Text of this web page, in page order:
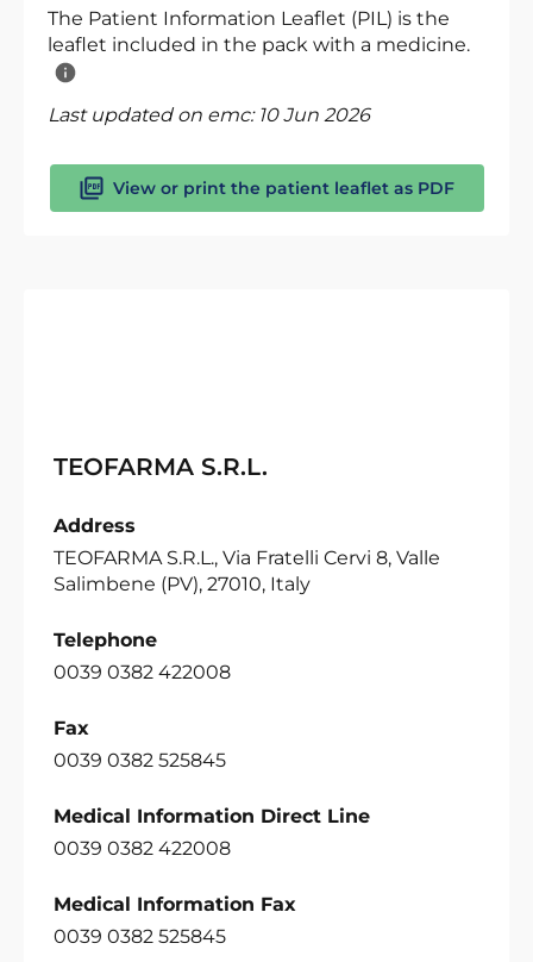
The Patient Information Leaflet (PIL) is the
leaflet included in the pack with a medicine.
Last updated on emc: 10 Jun 2026
View or print the patient leaflet as PDF
TEOFARMA S.R.L.
Address
TEOFARMA S.R.L., Via Fratelli Cervi 8, Valle
Salimbene (PV), 27010, Italy
Telephone
0039 0382 422008
Fax
0039 0382 525845
Medical Information Direct Line
0039 0382 422008
Medical Information Fax
0039 0382 525845